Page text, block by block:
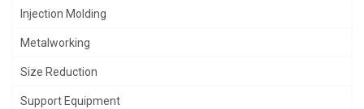
Injection Molding
Metalworking
Size Reduction
Support Equipment